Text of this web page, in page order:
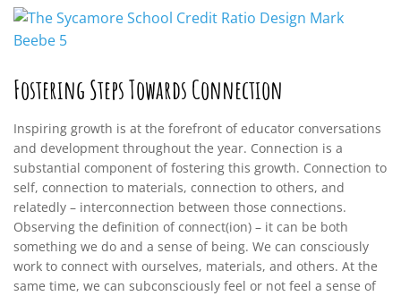
Fostering Steps Towards Connection
Inspiring growth is at the forefront of educator conversations
and development throughout the year. Connection is a
substantial component of fostering this growth. Connection to
self, connection to materials, connection to others, and
relatedly – interconnection between those connections.
Observing the definition of connect(ion) – it can be both
something we do and a sense of being. We can consciously
work to connect with ourselves, materials, and others. At the
same time, we can subconsciously feel or not feel a sense of